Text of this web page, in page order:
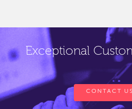
Exceptional
CONTACT US